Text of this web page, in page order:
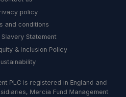
policy
and conditions
Statement
& Inclusion Policy
PLC is registered in England and
Mercia Fund Management